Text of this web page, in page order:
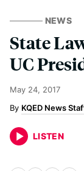
NEWS
State
UC
May 24, 2017
KQED News
LISTEN